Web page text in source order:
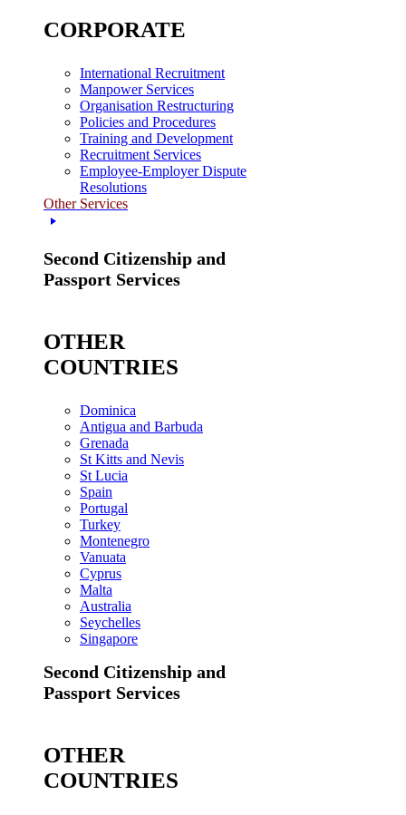
CORPORATE
International Recruitment
Manpower Services
Organisation Restructuring
Policies and Procedures
Training and Development
Recruitment Services
Employee-Employer Dispute
Resolutions
Other Services
Second Citizenship and
Passport Services
OTHER
COUNTRIES
Dominica
Antigua and Barbuda
Grenada
St Kitts and Nevis
St Lucia
Spain
Portugal
Turkey
Montenegro
Vanuata
Cyprus
Malta
Australia
Seychelles
Singapore
Second Citizenship and
Passport Services
OTHER
COUNTRIES